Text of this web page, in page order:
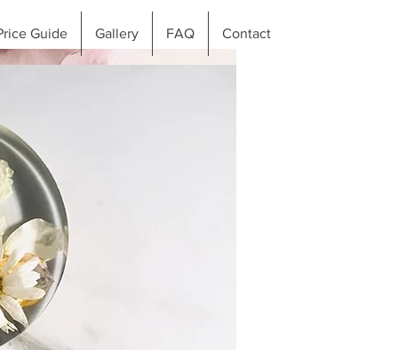
Guide Gallery FAQ Contact